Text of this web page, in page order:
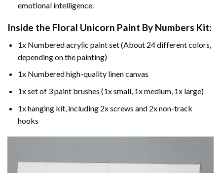
emotional intelligence.
Inside the Floral Unicorn Paint By Numbers Kit:
1x Numbered acrylic paint set (About 24 different colors,
depending on the painting)
1x Numbered high-quality linen canvas
1x set of 3 paint brushes (1x small, 1x medium, 1x large)
1x hanging kit, including 2x screws and 2x non-track
hooks